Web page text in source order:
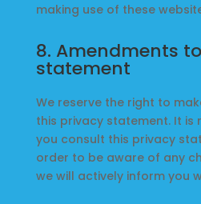
making use of these
8. Amendments
statement
We reserve the right to
this privacy statement. It is
you consult this privacy
order to be aware of any
we will actively inform you